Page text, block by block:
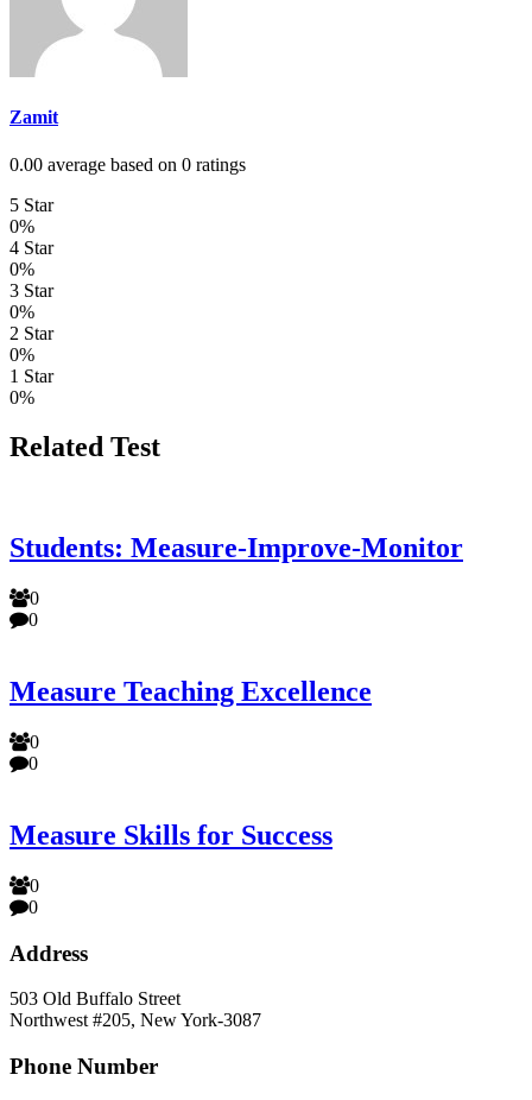
Zamit
0.00 average based on 0 ratings
5 Star
0%
4 Star
0%
3 Star
0%
2 Star
0%
1 Star
0%
Related Test
Students: Measure-Improve-Monitor
0
0
Measure Teaching Excellence
0
0
Measure Skills for Success
0
0
Address
503 Old Buffalo Street
Northwest #205, New York-3087
Phone Number